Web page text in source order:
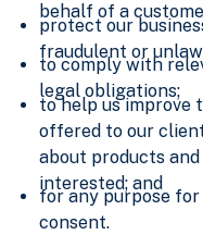
behalf of a
protect our
fraudulent or
to comply with
legal obligations;
to help us improve
offered to our
about products
interested; and
for any purpose
consent.